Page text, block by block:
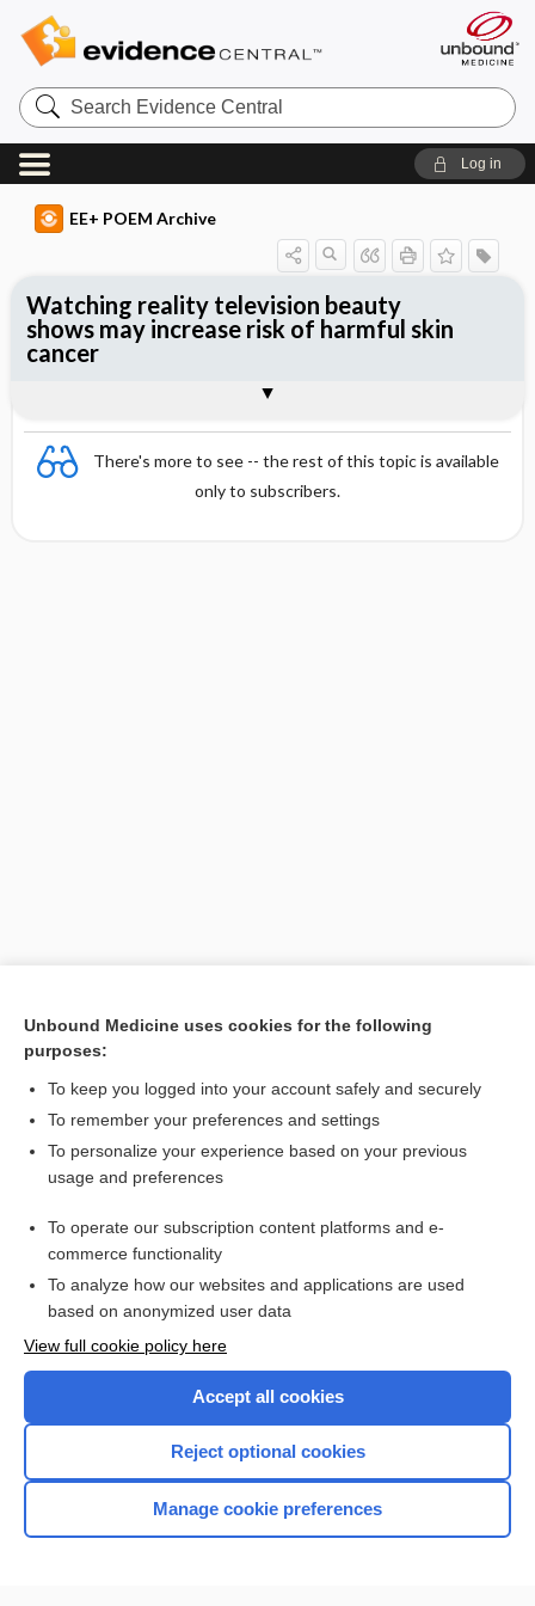
Search
Evidence
Central
Log in
EE+ POEM Archive
There's more to see -- the rest of this topic is available
only to subscribers.
[↑1]
Watching reality television beauty
shows may increase risk of harmful skin
cancer
Want to read the entire topic?
Access up-to-date medical information for less than $2 a week
Check out our products
Home
Unbound Medicine uses cookies for the following
purposes:
To keep you logged into your account safely and securely
To remember your preferences and settings
To personalize your experience based on your previous
usage and preferences
To operate our subscription content platforms and e-
commerce functionality
To analyze how our websites and applications are used
based on anonymized user data
View full cookie policy here
Accept all cookies
Reject optional cookies
Manage cookie preferences